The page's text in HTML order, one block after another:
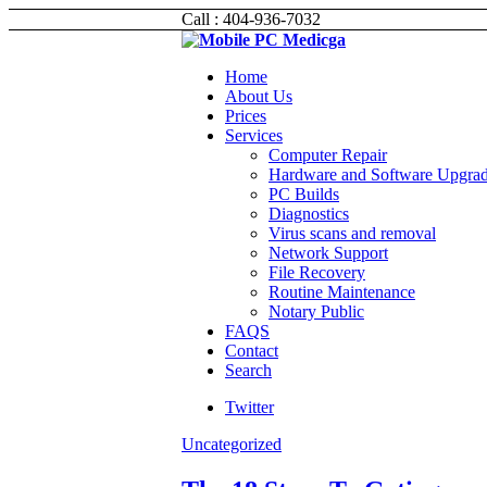
Call : 404-936-7032
Home
About Us
Prices
Services
Computer Repair
Hardware and Software
PC Builds
Diagnostics
Virus scans and removal
Network Support
File Recovery
Routine Maintenance
Notary Public
FAQS
Contact
Search
Twitter
Uncategorized